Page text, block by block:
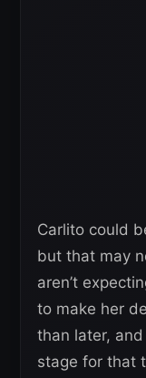
Carlito could
but that may
aren’t
to make her
than later,
stage for that